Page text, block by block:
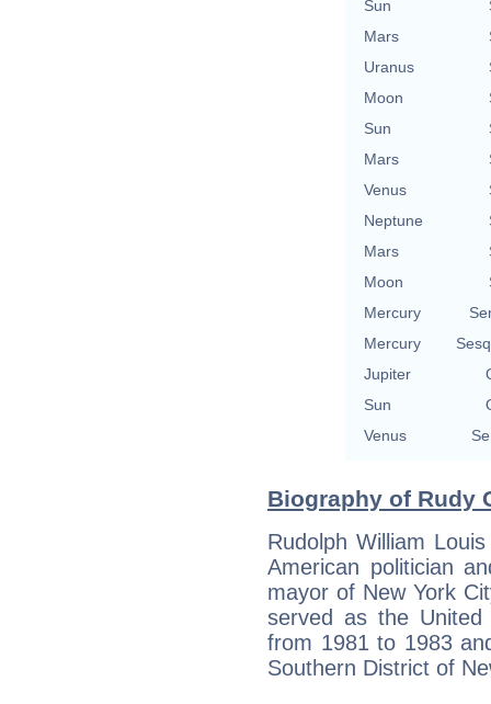
Sun
Mars
Uranus
Moon
Sun
Mars
Venus
Neptune
Mars
Moon
Mercury
Mercury
Jupiter
Sun
Venus
Biography of Rudy
Rudolph William
American politician
mayor of New York
served as the United
from 1981 to 1983
Southern District of